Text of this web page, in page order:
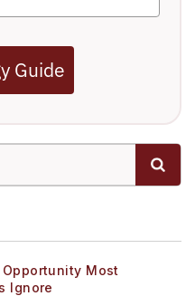
Guide
Opportunity Most
Ignore